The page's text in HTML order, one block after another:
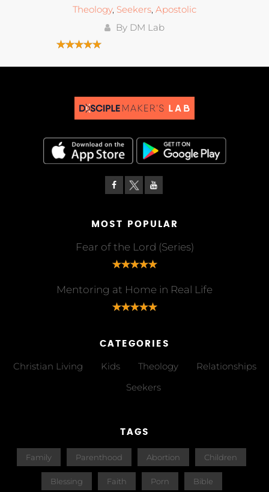
Theology, Seekers, Apostolic
By DM Lab
MOST POPULAR
Fear of the Lord (Series)
Mentoring at Home in Real Life
CATEGORIES
Christian Living Kids Theology
Relationships
Seekers
TAGS
Family Parenthood Abortion Children
Blessing Faith Porn Bible